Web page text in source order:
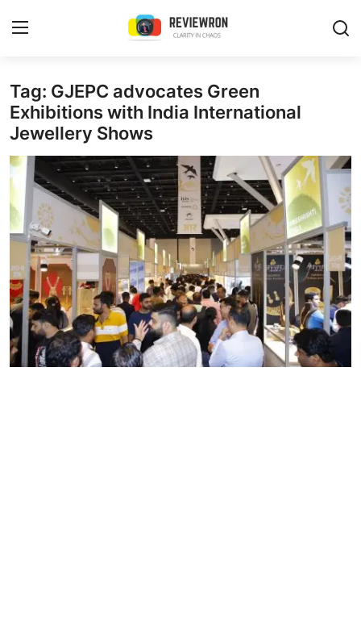
Login Register
Home
Contact
Trending
Gallery
Buzzing in Dubai
Reviews
Reviewron Recommended
Tag: GJEPC advocates Green
Exhibitions with India International
Jewellery Shows